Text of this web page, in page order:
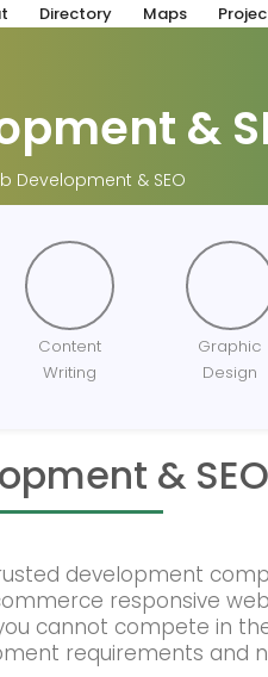
Directory Maps
&
Development & SEO
Content
Writing
Graphic
Design
& SEO
development
responsive
cannot compete in
requirements and